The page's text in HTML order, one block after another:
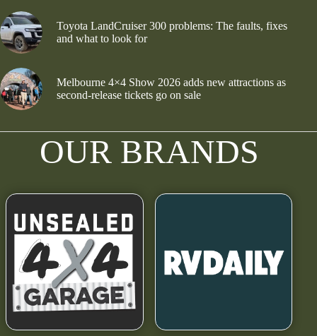
Toyota LandCruiser 300 problems: The faults, fixes
and what to look for
Melbourne 4×4 Show 2026 adds new attractions as
second-release tickets go on sale
OUR BRANDS